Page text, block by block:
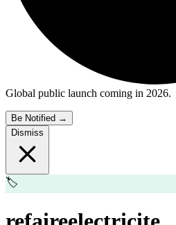
Global public launch coming in 2026.
Be Notified →
Dismiss
🏷️